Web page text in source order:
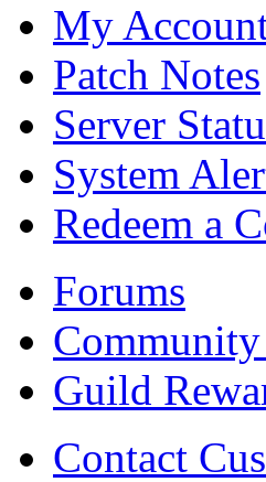
My
Patch Notes
Server
System
Redeem a
Forums
Guild
Contact